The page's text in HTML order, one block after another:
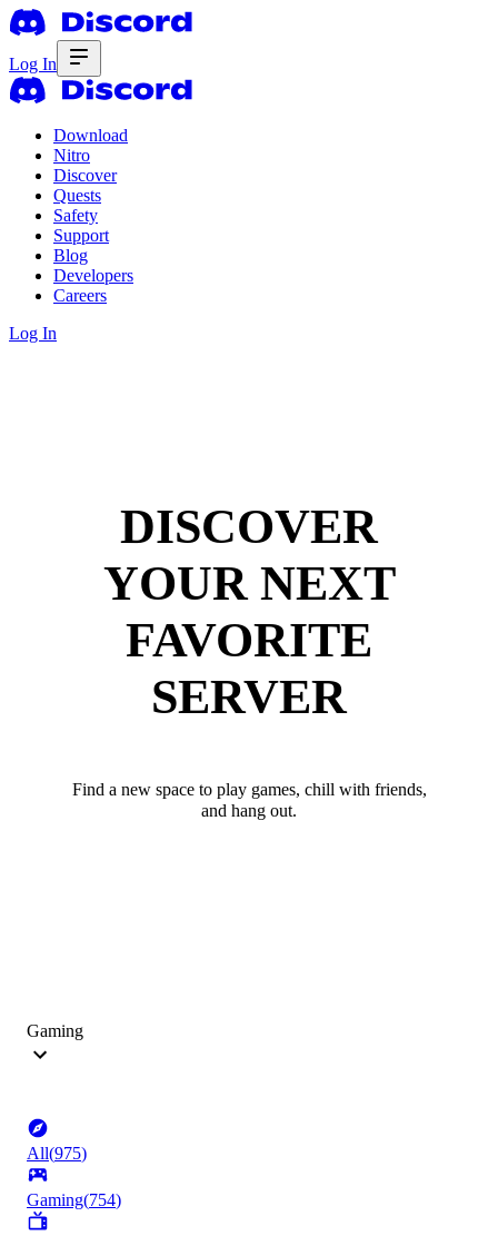
Log In
Download
Nitro
Discover
Quests
Safety
Support
Blog
Developers
Careers
Log In
DISCOVER
YOUR NEXT
FAVORITE
SERVER
Find a new space to play games, chill with friends,
and hang out.
Gaming
All(975)
Gaming(754)